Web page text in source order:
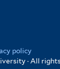
policy
· All